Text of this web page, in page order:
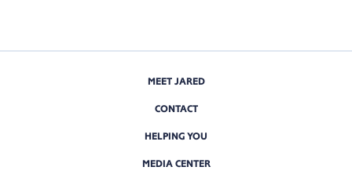
MEET JARED
CONTACT
HELPING YOU
MEDIA CENTER